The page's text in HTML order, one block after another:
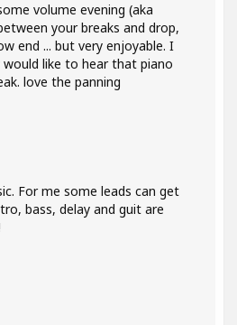
volume evening (aka
your breaks and drop,
end ... but very enjoyable. I
would like to hear that piano
love the panning
For me some leads can get
bass, delay and guit are